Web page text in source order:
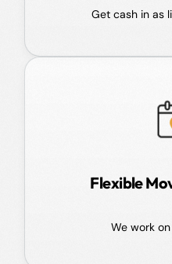
Get cash in as
Flexible
We work